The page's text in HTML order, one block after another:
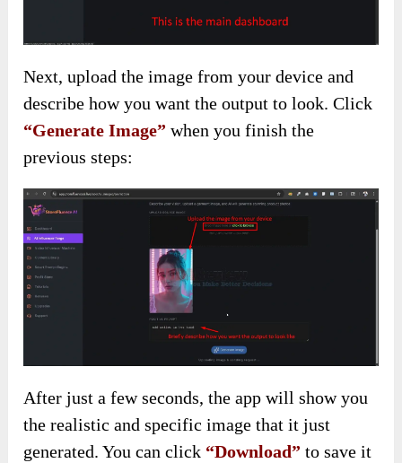
Next, upload the image from your device and
describe how you want the output to look. Click
“Generate Image” when you finish the
previous steps:
After just a few seconds, the app will show you
the realistic and specific image that it just
generated. You can click “Download” to save it